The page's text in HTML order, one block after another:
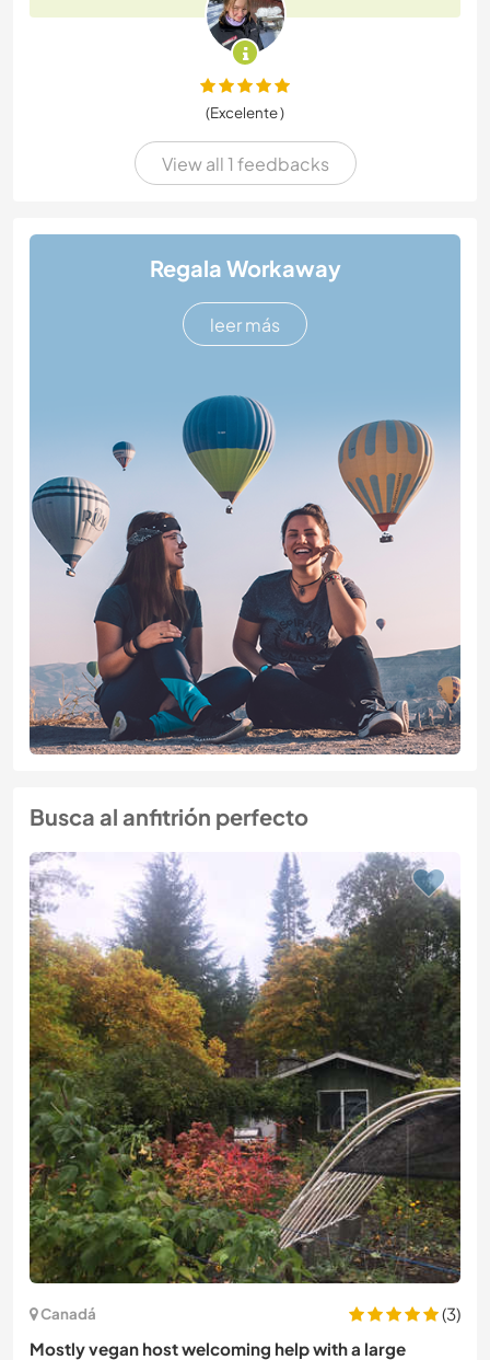
(Excelente )
View all 1 feedbacks
Regala Workaway
leer más
Busca al anfitrión perfecto
Canadá
(3)
Mostly vegan host welcoming help with a large